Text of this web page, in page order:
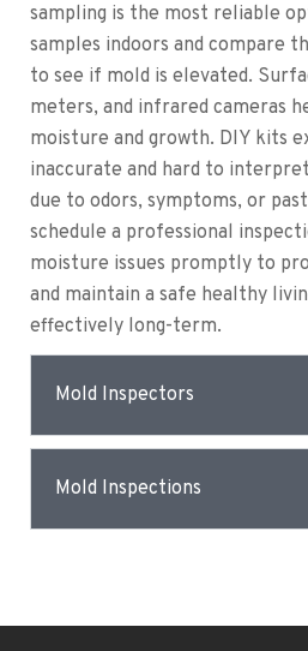
sampling is the most reliable
samples indoors and compare
to see if mold is elevated.
meters, and infrared cameras
moisture and growth. DIY kits
inaccurate and hard to
due to odors, symptoms, or
schedule a professional
moisture issues promptly to
and maintain a safe healthy
effectively long-term.
Mold Inspectors
Mold Inspections